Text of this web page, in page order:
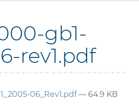
gb1-
rev1.pdf
06_Rev1.pdf— 64.9 KB